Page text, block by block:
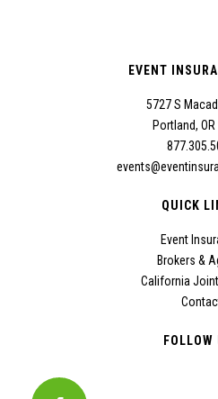
EVENT
5727 S
Portland,
QUICK
Event
Brokers &
California
FOLLOW